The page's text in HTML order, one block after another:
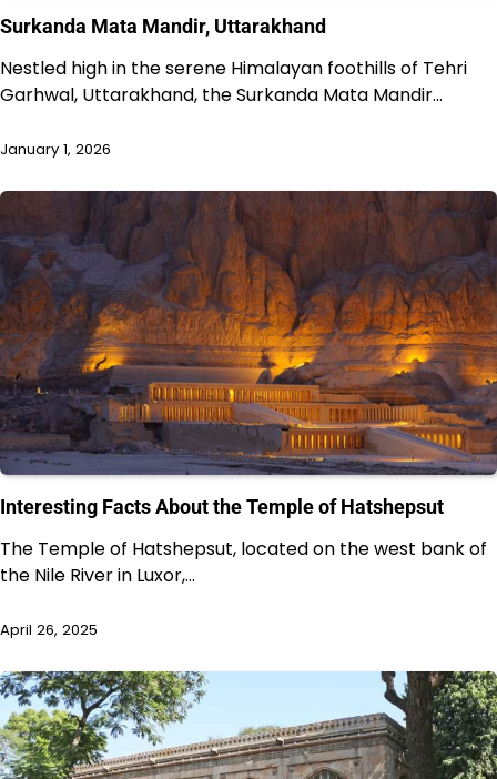
Surkanda Mata Mandir, Uttarakhand
Nestled high in the serene Himalayan foothills of Tehri
Garhwal, Uttarakhand, the Surkanda Mata Mandir…
January 1, 2026
Interesting Facts About the Temple of Hatshepsut
The Temple of Hatshepsut, located on the west bank of
the Nile River in Luxor,…
April 26, 2025